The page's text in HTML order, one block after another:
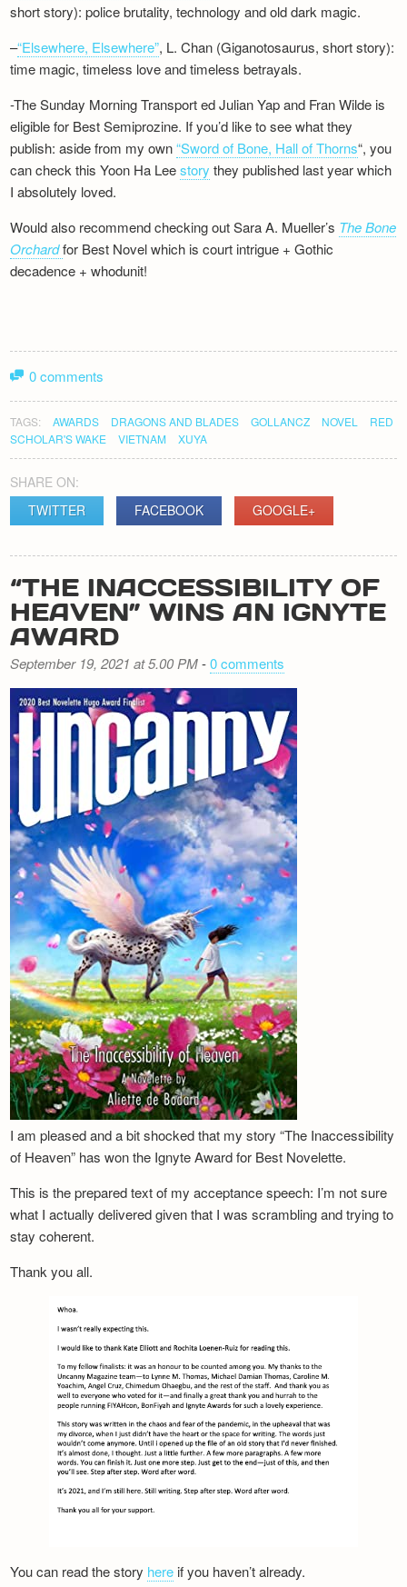
short story): police brutality, technology and old dark magic.
–“Elsewhere, Elsewhere”, L. Chan (Giganotosaurus, short story):
time magic, timeless love and timeless betrayals.
-The Sunday Morning Transport ed Julian Yap and Fran Wilde is
eligible for Best Semiprozine. If you’d like to see what they
publish: aside from my own“Sword of Bone, Hall of Thorns“, you
can check this Yoon Ha Leestory they published last year which
I absolutely loved.
Would also recommend checking out Sara A. Mueller’s The Bone
Orchardfor Best Novel which is court intrigue + Gothic
decadence + whodunit!
0 comments
TAGS: AWARDS DRAGONS AND BLADES GOLLANCZ NOVEL
RED
SCHOLAR'S WAKE
VIETNAM XUYA
SHARE ON:
TWITTER
FACEBOOK GOOGLE+
“THE INACCESSIBILITY OF
HEAVEN” WINS AN IGNYTE
AWARD
September 19, 2021 at 5.00 PM-0 comments
I am pleased and a bit shocked that my story “The Inaccessibility
of Heaven” has won the Ignyte Award for Best Novelette.
This is the prepared text of my acceptance speech: I’m not sure
what I actually delivered given that I was scrambling and trying to
stay coherent.
Thank you all.
You can read the story here if you haven’t already.